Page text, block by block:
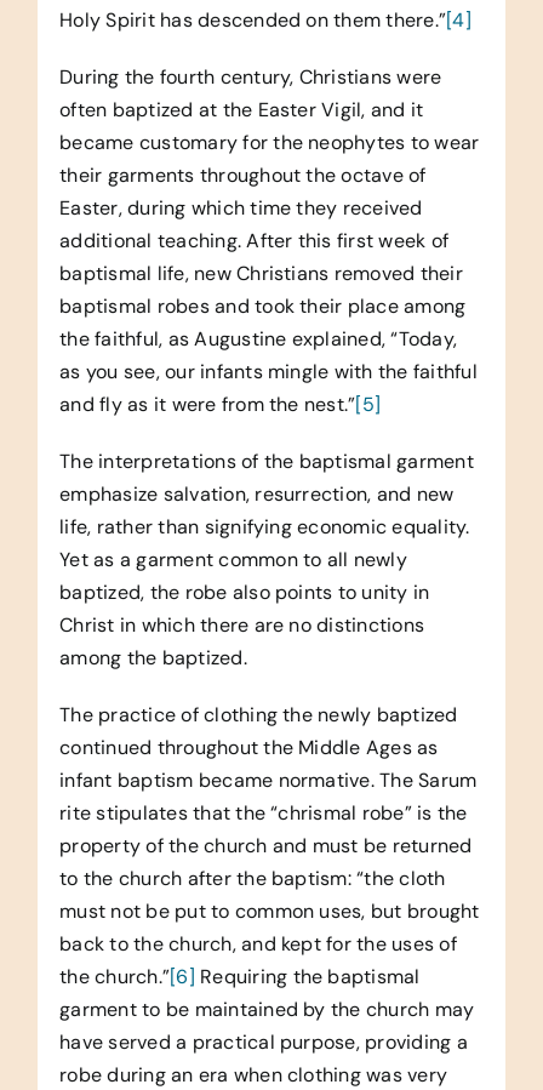
Holy Spirit has descended on them there.”[4]
During the fourth century, Christians were
often baptized at the Easter Vigil, and it
became customary for the neophytes to wear
their garments throughout the octave of
Easter, during which time they received
additional teaching. After this first week of
baptismal life, new Christians removed their
baptismal robes and took their place among
the faithful, as Augustine explained, “Today,
as you see, our infants mingle with the faithful
and fly as it were from the nest.”[5]
The interpretations of the baptismal garment
emphasize salvation, resurrection, and new
life, rather than signifying economic equality.
Yet as a garment common to all newly
baptized, the robe also points to unity in
Christ in which there are no distinctions
among the baptized.
The practice of clothing the newly baptized
continued throughout the Middle Ages as
infant baptism became normative. The Sarum
rite stipulates that the “chrismal robe” is the
property of the church and must be returned
to the church after the baptism: “the cloth
must not be put to common uses, but brought
back to the church, and kept for the uses of
the church.”[6] Requiring the baptismal
garment to be maintained by the church may
have served a practical purpose, providing a
robe during an era when clothing was very